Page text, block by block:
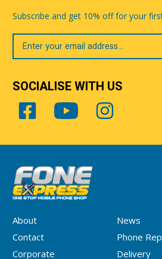
About
News
Contact
Phone
Corporate
Delivery
Subscribe and get 10% off for your
Your
Email
SOCIALISE WITH US